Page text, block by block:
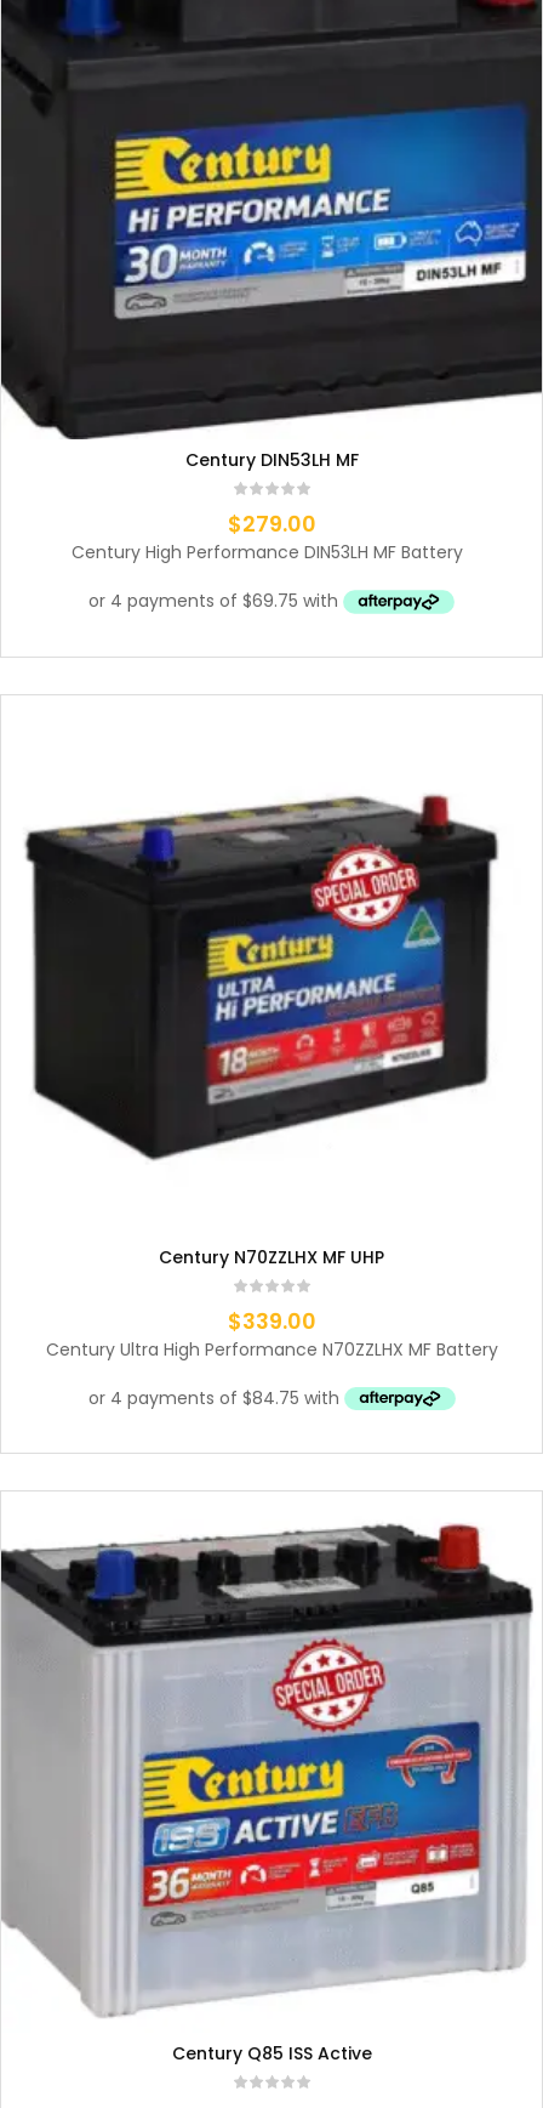
Century DIN53LH MF
$279.00
Century High Performance DIN53LH MF Battery
Century N70ZZLHX MF UHP
$339.00
Century Ultra High Performance N70ZZLHX MF Battery
Century Q85 ISS Active